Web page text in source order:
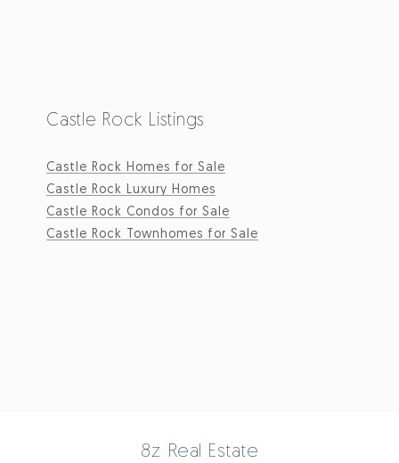
Castle Rock Listings
Castle Rock Homes for Sale
Castle Rock Luxury Homes
Castle Rock Condos for Sale
Castle Rock Townhomes for Sale
8z Real Estate